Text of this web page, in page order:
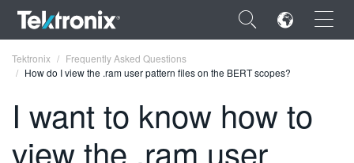
×
ENGLISH
Tektronix
Frequently Asked Questions
How do I view the .ram user pattern files on the BERT scopes?
I want to know how to
view the .ram user